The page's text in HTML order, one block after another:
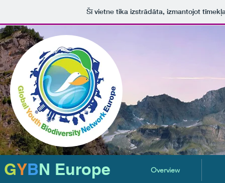
Šī vietne tika izstrādāta, izmantojot
GYBN Europe Overview